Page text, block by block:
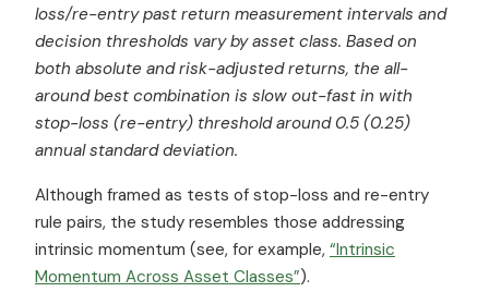
loss/re-entry past return measurement intervals and
decision thresholds vary byasset class. Based on
both absolute and risk-adjusted returns, the all-
around best combination is slow out-fast in with
stop-loss (re-entry) threshold around 0.5 (0.25)
annual standard deviation.
Although framed as tests of stop-loss and re-entry
rule pairs, the study resembles those addressing
intrinsic momentum (see, for example, “Intrinsic
Momentum Across Asset Classes”).